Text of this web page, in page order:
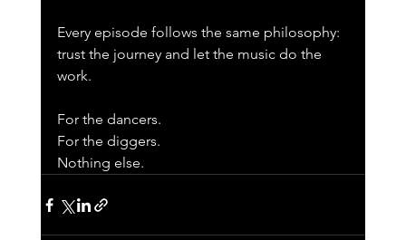
Every episode follows the same philosophy:
trust the journey and let the music do the
work.
For the dancers.
For the diggers.
Nothing else.